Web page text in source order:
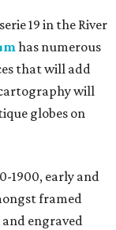
19 in the River
has numerous
that will add
will
globes on
1900, early and
framed
engraved